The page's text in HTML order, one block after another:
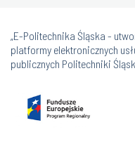
„E-Politechnika Śląska -
platformy elektronicznych
publicznych Politechniki